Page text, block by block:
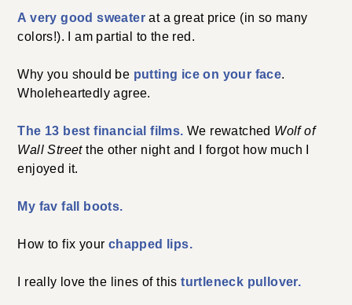
A very good sweater at a great price (in so many
colors!). I am partial to the red.
Why you should be putting ice on your face.
Wholeheartedly agree.
The 13 best financial films. We rewatched Wolf of
Wall Streetthe other night and I forgot how much I
enjoyed it.
My fav fall boots.
How to fix your chapped lips.
I really love the lines of this turtleneck pullover.